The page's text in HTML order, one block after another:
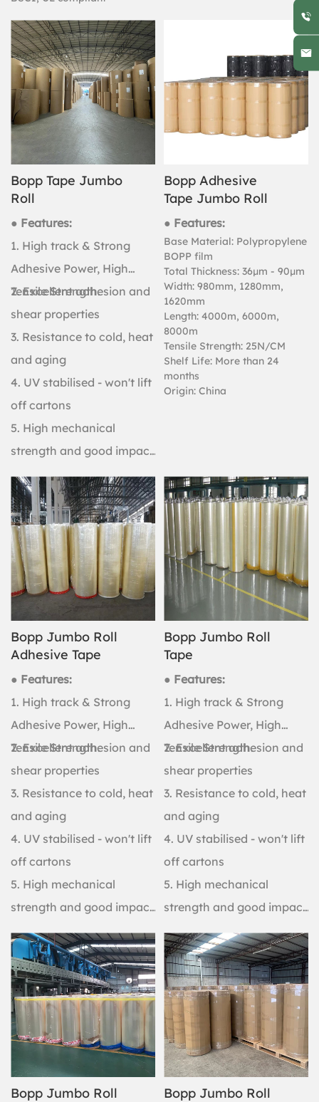
Bopp Tape Jumbo
Roll
● Features:
1. High track & Strong
Adhesive Power, High
Tensile Strength.
2. Excellent adhesion and
shear properties
3. Resistance to cold, heat
and aging
4. UV stabilised - won't lift
off cartons
5. High mechanical
strength and good impact
resistance
Bopp Adhesive
Tape Jumbo Roll
● Features:
Base Material: Polypropylene
BOPP film
Total Thickness: 36μm - 90μm
Width: 980mm, 1280mm,
1620mm
Length: 4000m, 6000m,
8000m
Tensile Strength: 25N/CM
Shelf Life: More than 24
months
Origin: China
Bopp Jumbo Roll
Adhesive Tape
● Features:
1. High track & Strong
Adhesive Power, High
Tensile Strength.
2. Excellent adhesion and
shear properties
3. Resistance to cold, heat
and aging
4. UV stabilised - won't lift
off cartons
5. High mechanical
strength and good impact
resistance
Bopp Jumbo Roll
Tape
● Features:
1. High track & Strong
Adhesive Power, High
Tensile Strength.
2. Excellent adhesion and
shear properties
3. Resistance to cold, heat
and aging
4. UV stabilised - won't lift
off cartons
5. High mechanical
strength and good impact
resistance
Bopp Jumbo Roll
Bopp Jumbo Roll